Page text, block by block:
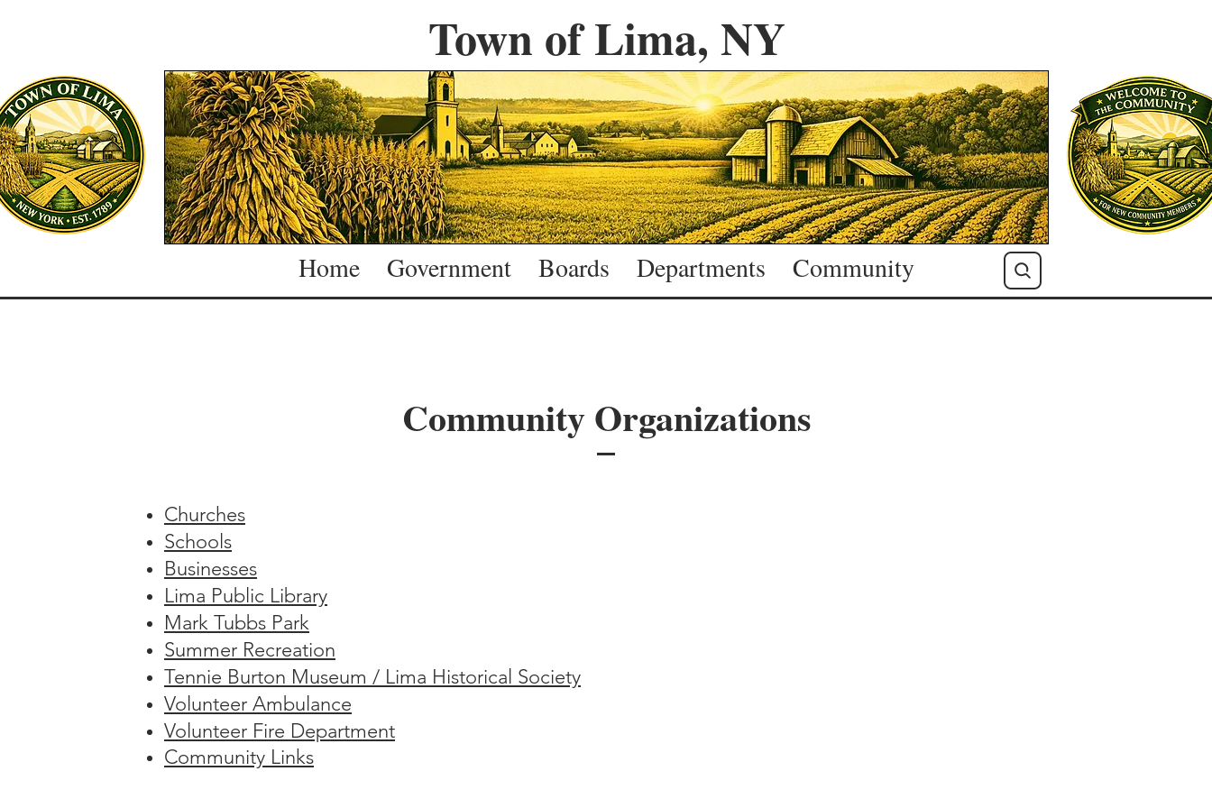
Town of Lima, NY
Home Government Boards Departments Community
Community Organizations
​Churches
Schools
Businesses
Lima Public Library
Mark Tubbs Park
Summer Recreation
Tennie Burton Museum / Lima Historical Society
Volunteer Ambulance
Volunteer Fire Department
Community Links